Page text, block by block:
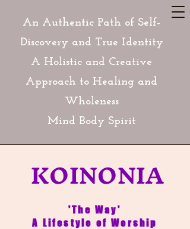
An Authentic Path of Self-
Discovery and True Identity
A Holistic and Creative
Approach to Healing and
Wholeness
Mind Body Spirit
KOINONIA
'The Way'
A Lifestyle of Worship